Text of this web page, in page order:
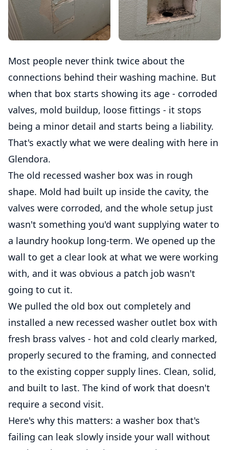
Most people never think twice about the
connections behind their washing machine. But
when that box starts showing its age - corroded
valves, mold buildup, loose fittings - it stops
being a minor detail and starts being a liability.
That's exactly what we were dealing with here in
Glendora.
The old recessed washer box was in rough
shape. Mold had built up inside the cavity, the
valves were corroded, and the whole setup just
wasn't something you'd want supplying water to
a laundry hookup long-term. We opened up the
wall to get a clear look at what we were working
with, and it was obvious a patch job wasn't
going to cut it.
We pulled the old box out completely and
installed a new recessed washer outlet box with
fresh brass valves - hot and cold clearly marked,
properly secured to the framing, and connected
to the existing copper supply lines. Clean, solid,
and built to last. The kind of work that doesn't
require a second visit.
Here's why this matters: a washer box that's
failing can leak slowly inside your wall without